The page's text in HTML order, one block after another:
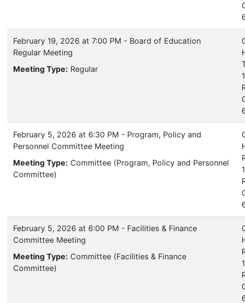
February 19, 2026 at 7:00 PM - Board of Education
Regular Meeting
Meeting Type: Regular
February 5, 2026 at 6:30 PM - Program, Policy and
Personnel Committee Meeting
Meeting Type: Committee (Program, Policy and Personnel
Committee)
February 5, 2026 at 6:00 PM - Facilities & Finance
Committee Meeting
Meeting Type: Committee (Facilities & Finance
Committee)